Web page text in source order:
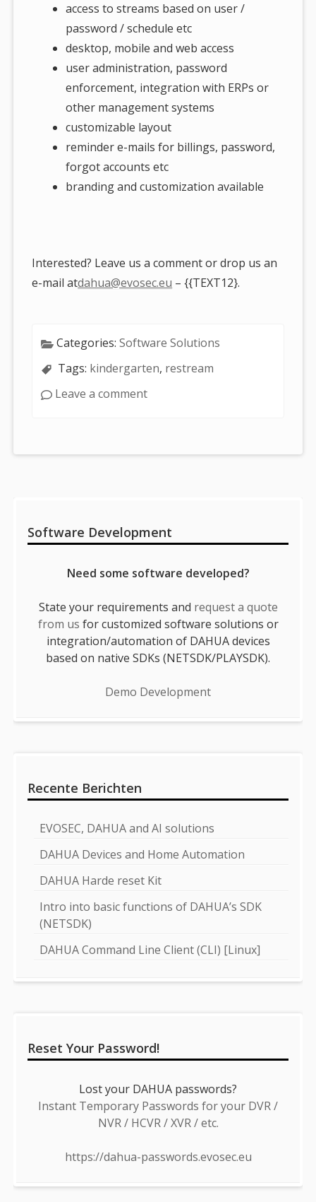
access to streams based on user /
password / schedule etc
desktop, mobile and web access
user administration, password
enforcement, integration with ERPs or
other management systems
customizable layout
reminder e-mails for billings, password,
forgot accounts etc
branding and customization available
Interested? Leave us a comment or drop us an
e-mail atdahua@evosec.eu – {{TEXT12}.
Categories:Software Solutions
Tags: kindergarten, restream
Leave a comment
Software Development
Need some software developed?
State your requirements and request a quote
from us for customized software solutions or
integration/automation of DAHUA devices
based on native SDKs (NETSDK/PLAYSDK).
Demo Development
Recente Berichten
EVOSEC, DAHUA and AI solutions
DAHUA Devices and Home Automation
DAHUA Harde reset Kit
Intro into basic functions of DAHUA’s SDK
(NETSDK)
DAHUA Command Line Client (CLI) [Linux]
Reset Your Password!
Lost your DAHUA passwords?
Instant Temporary Passwords for your DVR /
NVR / HCVR / XVR / etc.
https://dahua-passwords.evosec.eu